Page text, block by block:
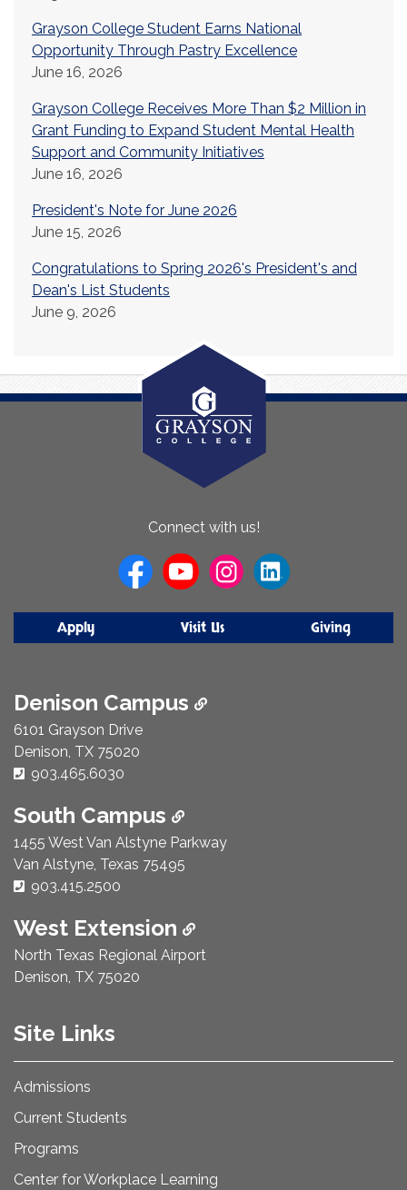
Grayson College Student Earns National
Opportunity Through Pastry Excellence
June 16, 2026
Grayson College Receives More Than $2 Million in
Grant Funding to Expand Student Mental Health
Support and Community Initiatives
June 16, 2026
President's Note for June 2026
June 15, 2026
Congratulations to Spring 2026's President's and
Dean's List Students
June 9, 2026
Connect with us!
Apply Visit Us Giving
Denison Campus
6101 Grayson Drive
Denison, TX 75020
Phone Number:
903.465.6030
South Campus
1455 West Van Alstyne Parkway
Van Alstyne, Texas 75495
Phone Number:
903.415.2500
West Extension
North Texas Regional Airport
Denison, TX 75020
Site Links
Admissions
Current Students
Programs
Center for Workplace Learning